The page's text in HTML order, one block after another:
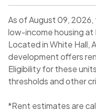
As of August 09,
low-income housing at
Located in White Hall,
development offers
Eligibility for these
thresholds and other
*Rent estimates are